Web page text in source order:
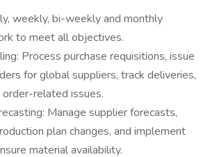
weekly, bi-weekly and monthly
to meet all objectives.
Process purchase requisitions, issue
for global suppliers, track deliveries,
related issues.
Manage supplier forecasts,
plan changes, and implement
material availability.